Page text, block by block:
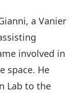
a Vanier
involved in
space. He
Lab to the